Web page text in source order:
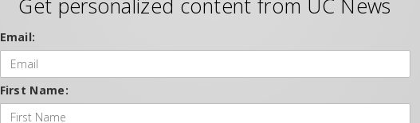
Get personalized content from UC News
Email:
First Name: